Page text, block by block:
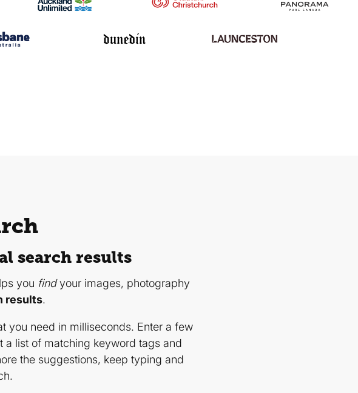
search results
you findyour images, photography
results.
you need in milliseconds. Enter a few
a list of matching keyword tags and
the suggestions, keep typing and